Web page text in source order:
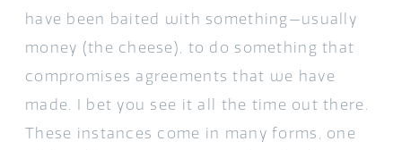
have been baited with something—usually
money (the cheese), to do something that
compromises agreements that we have
made. I bet you see it all the time out there.
These instances come in many forms, one